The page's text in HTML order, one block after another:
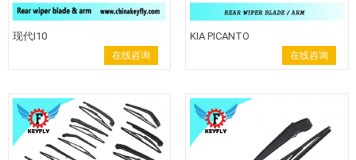
现代I10
在线咨询
KIA PICANTO
在线咨询